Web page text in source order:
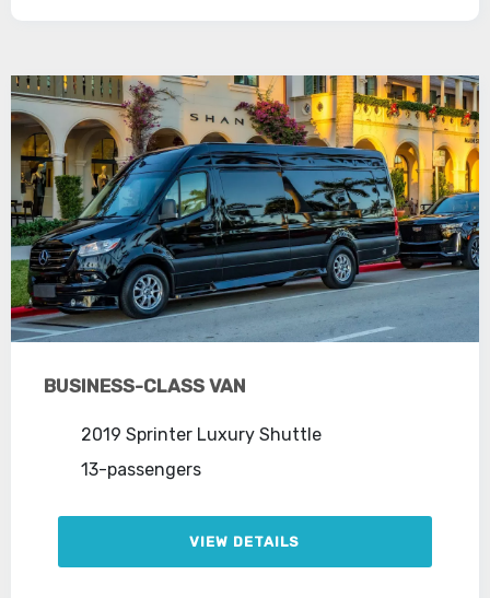
BUSINESS-CLASS VAN
2019 Sprinter Luxury Shuttle
13-passengers
VIEW DETAILS